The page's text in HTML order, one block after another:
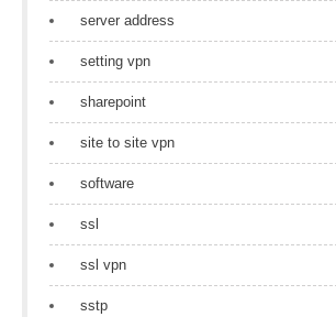
server address
setting vpn
sharepoint
site to site vpn
software
ssl
ssl vpn
sstp